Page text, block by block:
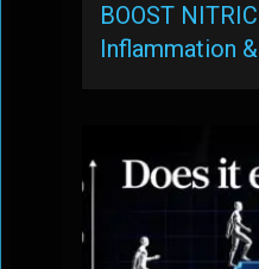
BOOST
Inflammation